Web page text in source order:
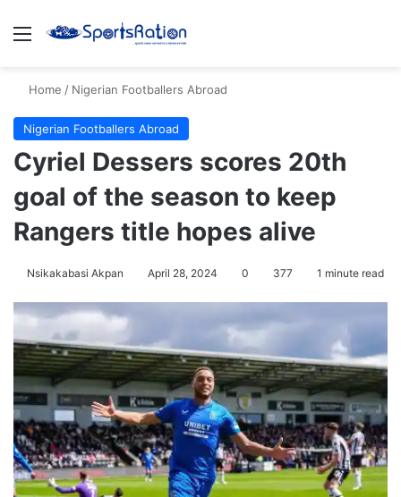
Menu
Home / Nigerian Footballers Abroad
Nigerian Footballers Abroad
Cyriel Dessers scores 20th
goal of the season to keep
Rangers title hopes alive
Nsikakabasi Akpan April 28, 2024 0 377 1 minute read